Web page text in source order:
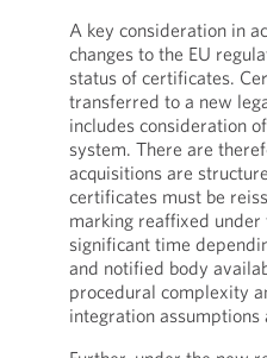
A key consideration in
changes to the EU
status of certificates.
transferred to a new
includes consideration
system. There are
acquisitions are
certificates must be
marking reaffixed under
significant time
and notified body
procedural complexity
integration